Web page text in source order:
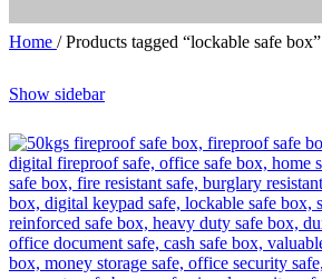
Home / Products tagged “lockable safe box”
Show sidebar